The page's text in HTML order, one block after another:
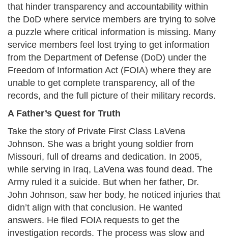
that hinder transparency and accountability within
the DoD where service members are trying to solve
a puzzle where critical information is missing. Many
service members feel lost trying to get information
from the Department of Defense (DoD) under the
Freedom of Information Act (FOIA) where they are
unable to get complete transparency, all of the
records, and the full picture of their military records.​
A Father’s Quest for Truth
Take the story of Private First Class LaVena
Johnson. She was a bright young soldier from
Missouri, full of dreams and dedication. In 2005,
while serving in Iraq, LaVena was found dead. The
Army ruled it a suicide. But when her father, Dr.
John Johnson, saw her body, he noticed injuries that
didn’t align with that conclusion. He wanted
answers. He filed FOIA requests to get the
investigation records. The process was slow and